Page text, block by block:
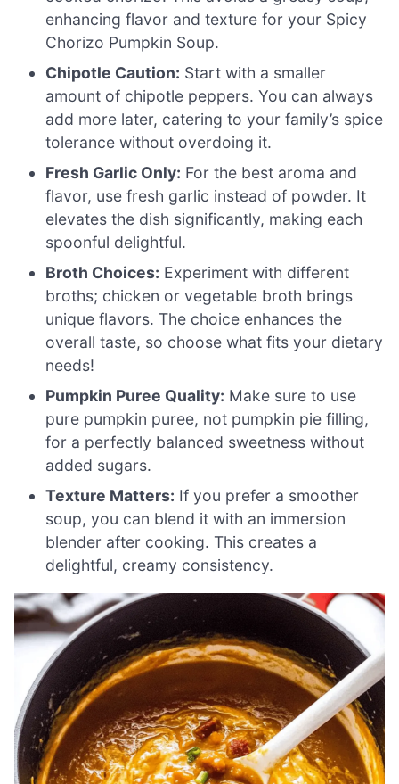
enhancing flavor and texture for your Spicy
Chorizo Pumpkin Soup.
Chipotle Caution: Start with a smaller
amount of chipotle peppers. You can always
add more later, catering to your family’s spice
tolerance without overdoing it.
Fresh Garlic Only: For the best aroma and
flavor, use fresh garlic instead of powder. It
elevates the dish significantly, making each
spoonful delightful.
Broth Choices: Experiment with different
broths; chicken or vegetable broth brings
unique flavors. The choice enhances the
overall taste, so choose what fits your dietary
needs!
Pumpkin Puree Quality: Make sure to use
pure pumpkin puree, not pumpkin pie filling,
for a perfectly balanced sweetness without
added sugars.
Texture Matters: If you prefer a smoother
soup, you can blend it with an immersion
blender after cooking. This creates a
delightful, creamy consistency.